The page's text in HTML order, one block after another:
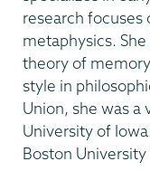
research focuses
metaphysics.
theory of
style in
Union, she was a
University of
Boston University